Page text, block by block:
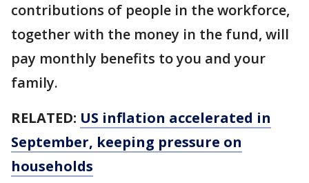
contributions of people in the workforce,
together with the money in the fund, will
pay monthly benefits to you and your
family.
RELATED: US inflation accelerated in
September, keeping pressure on
households